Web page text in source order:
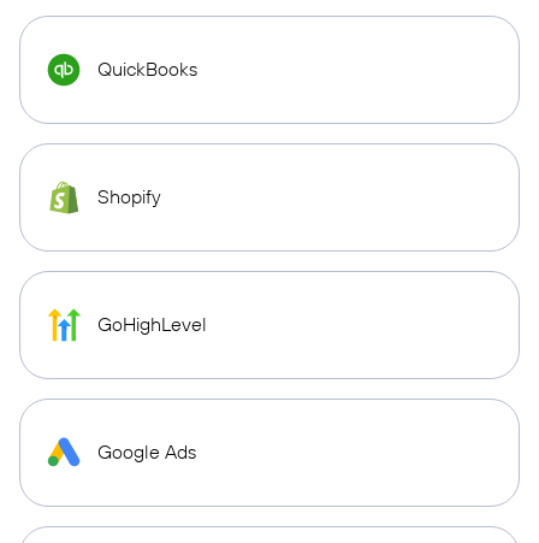
QuickBooks
Shopify
GoHighLevel
Google Ads